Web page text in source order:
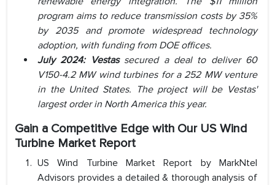
program aims to reduce transmission costs by 35%
by 2035 and promote widespread technology
adoption, with funding from DOE offices.
July 2024: Vestassecured a deal to deliver 60
V150-4.2 MW wind turbines for a 252 MW venture
in the United States. The project will be Vestas'
largest order in North America this year.
Gain a Competitive Edge with Our US Wind
Turbine Market Report
US Wind Turbine Market Report by MarkNtel
Advisors provides a detailed & thorough analysis of